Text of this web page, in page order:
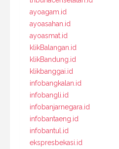
ayoagam.id
ayoasahan.id
ayoasmat.id
klikBalangan.id
klikBandung.id
klikbanggai.id
infobangkalan.id
infobangli.id
infobanjarnegara.id
infobantaeng.id
infobantul.id
ekspresbekasi.id